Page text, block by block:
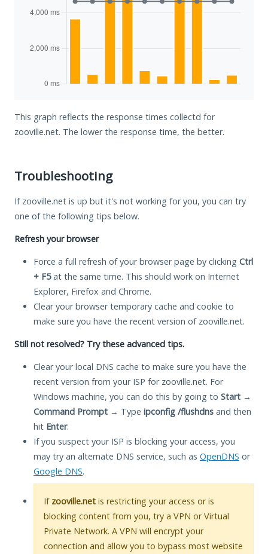
This graph reflects the response times collectd for
zooville.net. The lower the response time, the better.
Troubleshooting
If zooville.net is up but it's not working for you, you can try
one of the following tips below.
Refresh your browser
Force a full refresh of your browser page by clicking Ctrl
+ F5at the same time. This should work on Internet
Explorer, Firefox and Chrome.
Clear your browser temporary cache and cookie to
make sure you have the recent version of zooville.net.
Still not resolved? Try these advanced tips.
Clear your local DNS cache to make sure you have the
recent version from your ISP for zooville.net. For
Windows machine, you can do this by going to Start →
Command Prompt → Type ipconfig /flushdns and then
hit Enter.
If you suspect your ISP is blocking your access, you
may try an alternate DNS service, such as OpenDNS or
Google DNS.
If zooville.net is restricting your access or is
blocking content from you, try a VPN or Virtual
Private Network. A VPN will encrypt your
connection and allow you to bypass most website